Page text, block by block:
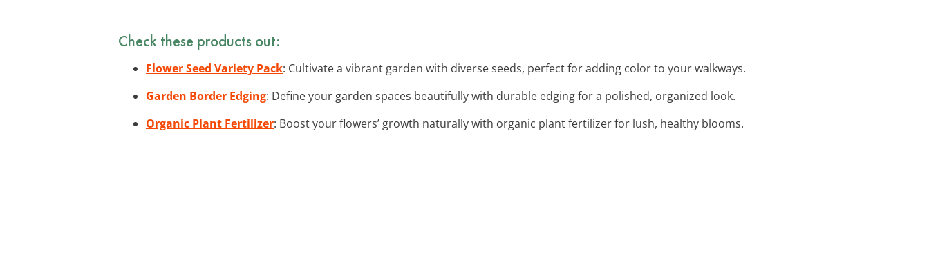
Check these products out:
Flower Seed Variety Pack: Cultivate a vibrant garden with diverse seeds, perfect for adding color to your walkways.
Garden Border Edging: Define your garden spaces beautifully with durable edging for a polished, organized look.
Organic Plant Fertilizer: Boost your flowers’ growth naturally with organic plant fertilizer for lush, healthy blooms.